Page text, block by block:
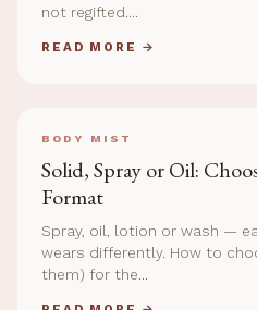
not regifted....
READ MORE →
BODY MIST
Solid, Spray or Oil:
Format
Spray, oil, lotion or wash —
wears differently. How to
them) for the...